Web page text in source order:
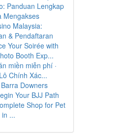
Panduan Lengkap
Mengakses
Malaysia:
& Pendaftaran
Your Soirée with
Booth Exp...
miền miễn phí ·
Chính Xác...
Downers
Your BJJ Path
Shop for Pet
in ...